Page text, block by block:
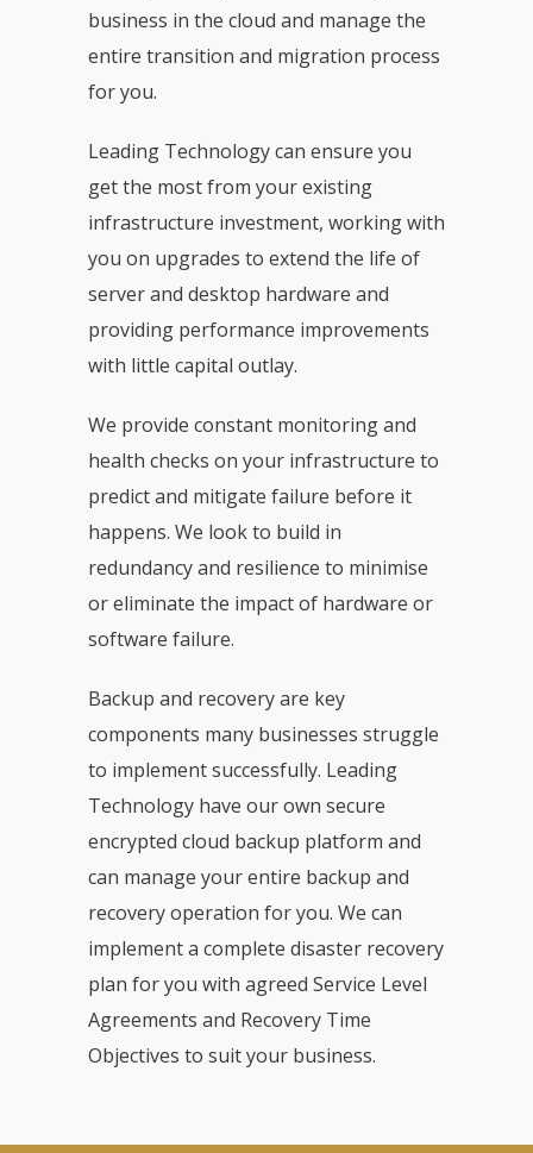
business in the cloud and manage the
entire transition and migration process
for you.
Leading Technology can ensure you
get the most from your existing
infrastructure investment, working with
you on upgrades to extend the life of
server and desktop hardware and
providing performance improvements
with little capital outlay.
We provide constant monitoring and
health checks on your infrastructure to
predict and mitigate failure before it
happens. We look to build in
redundancy and resilience to minimise
or eliminate the impact of hardware or
software failure.
Backup and recovery are key
components many businesses struggle
to implement successfully. Leading
Technology have our own secure
encrypted cloud backup platform and
can manage your entire backup and
recovery operation for you. We can
implement a complete disaster recovery
plan for you with agreed Service Level
Agreements and Recovery Time
Objectives to suit your business.